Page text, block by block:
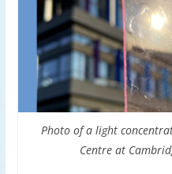
Photo of a light
Centre at